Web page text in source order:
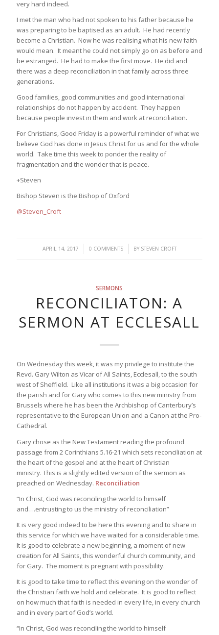
very hard indeed.
I met the man who had not spoken to his father because he
was preparing to be baptised as an adult. He had recently
become a Christian. Now he was realising what his new faith
would mean. It meant he could not simply go on as before and
be estranged. He had to make the first move. He did and
there was a deep reconciliation in that family across three
generations.
Good families, good communities and good international
relationships do not happen by accident. They happen
because people invest in them and work at reconciliation.
For Christians, Good Friday is a powerful reminder of what we
believe God has done in Jesus Christ for us and for the whole
world. Take time this week to ponder the reality of
fragmentation and the wonder that is peace.
+Steven
Bishop Steven is the Bishop of Oxford
@Steven_Croft
APRIL 14, 2017
/ 0 COMMENTS
/ BY STEVEN CROFT
SERMONS
RECONCILIATON: A
SERMON AT ECCLESALL
On Wednesday this week, it was my privilege to institute the
Revd. Gary Wilton as Vicar of All Saints, Ecclesall, to the south
west of Sheffield. Like all institutions it was a big occasion for
the parish and for Gary who comes to this new ministry from
Brussels where he has been the Archbishop of Canterbury’s
representative to the European Union and a Canon at the Pro-
Cathedral.
Gary chose as the New Testament reading the profound
passage from 2 Corinthians 5.16-21 which sets reconciliation at
the heart of the gospel and at the heart of Christian
ministry. This is a slightly edited version of the sermon as
preached on Wednesday. Reconciliation
“In Christ, God was reconciling the world to himself
and….entrusting to us the ministry of reconciliation”
It is very good indeed to be here this evening and to share in
this service for which we have waited for a considerable time.
It is good to celebrate a new beginning, a moment of new
creation for All Saints, this wonderful church community, and
for Gary. The moment is pregnant with possibility.
It is good to take time to reflect this evening on the wonder of
the Christian faith we hold and celebrate. It is good to reflect
on how much that faith is needed in every life, in every church
and in every part of God’s world.
“In Christ, God was reconciling the world to himself